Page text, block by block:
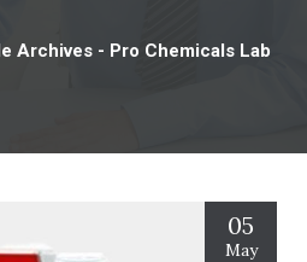
Archives - Pro Chemicals Lab
05
May